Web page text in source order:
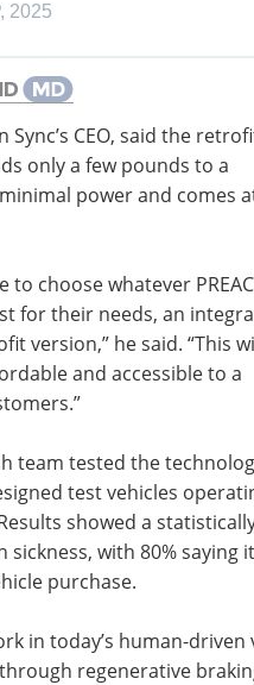
, 2025
Sync’s CEO, said the
only a few pounds to a
power and comes
to choose whatever
for their needs, an
version,” he said. “This
and accessible to a
team tested the
test vehicles
showed a
sickness, with 80% saying
purchase.
in today’s human-
regenerative